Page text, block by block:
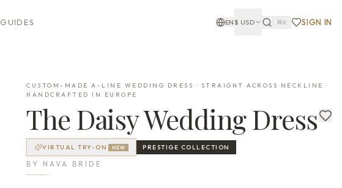
GUIDES EN$ USD ⌘K SIGN IN
CUSTOM-MADE A-LINE WEDDING DRESS · STRAIGHT ACROSS NECKLINE ·
HANDCRAFTED IN EUROPE
TheDaisyWedding Dress
VIRTUAL TRY-ON NEW PRESTIGE COLLECTION
BY NAVA BRIDE